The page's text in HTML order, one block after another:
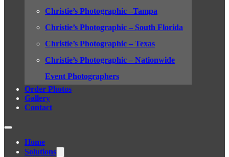
Christie’s Photographic –Tampa
Christie’s Photographic – South Florida
Christie’s Photographic – Texas
Christie’s Photographic – Nationwide
Event Photographers
Order Photos
Gallery
Contact
Home
Solutions